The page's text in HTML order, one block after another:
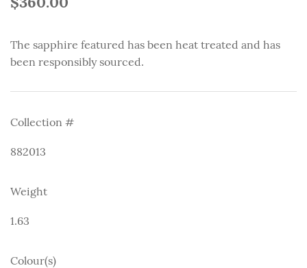
The sapphire featured has been heat treated and has
been responsibly sourced.
Collection #
882013
Weight
1.63
Colour(s)